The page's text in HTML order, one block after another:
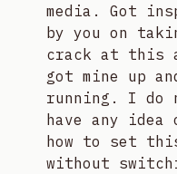
media. Got
by you on
crack at this
got mine up
running. I do
have any idea
how to set
without